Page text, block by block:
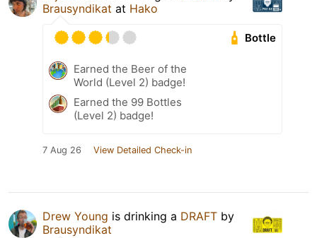
Brausyndikat at Hako
Bottle
Earned the Beer of the
World (Level 2) badge!
Earned the 99 Bottles
(Level 2) badge!
7 Aug 26 View Detailed Check-in
Drew Young is drinking a DRAFT by
Brausyndikat